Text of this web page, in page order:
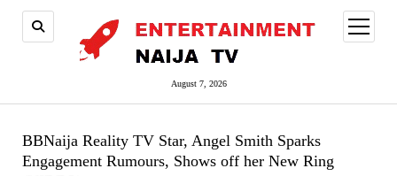
August 7, 2026
open
menu
BBNaija Reality TV Star, Angel Smith Sparks
Engagement Rumours, Shows off her New Ring